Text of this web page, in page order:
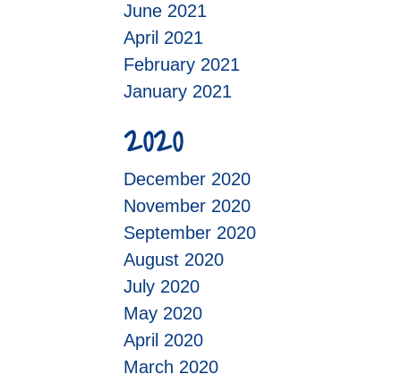
June 2021
April 2021
February 2021
January 2021
2020
December 2020
November 2020
September 2020
August 2020
July 2020
May 2020
April 2020
March 2020